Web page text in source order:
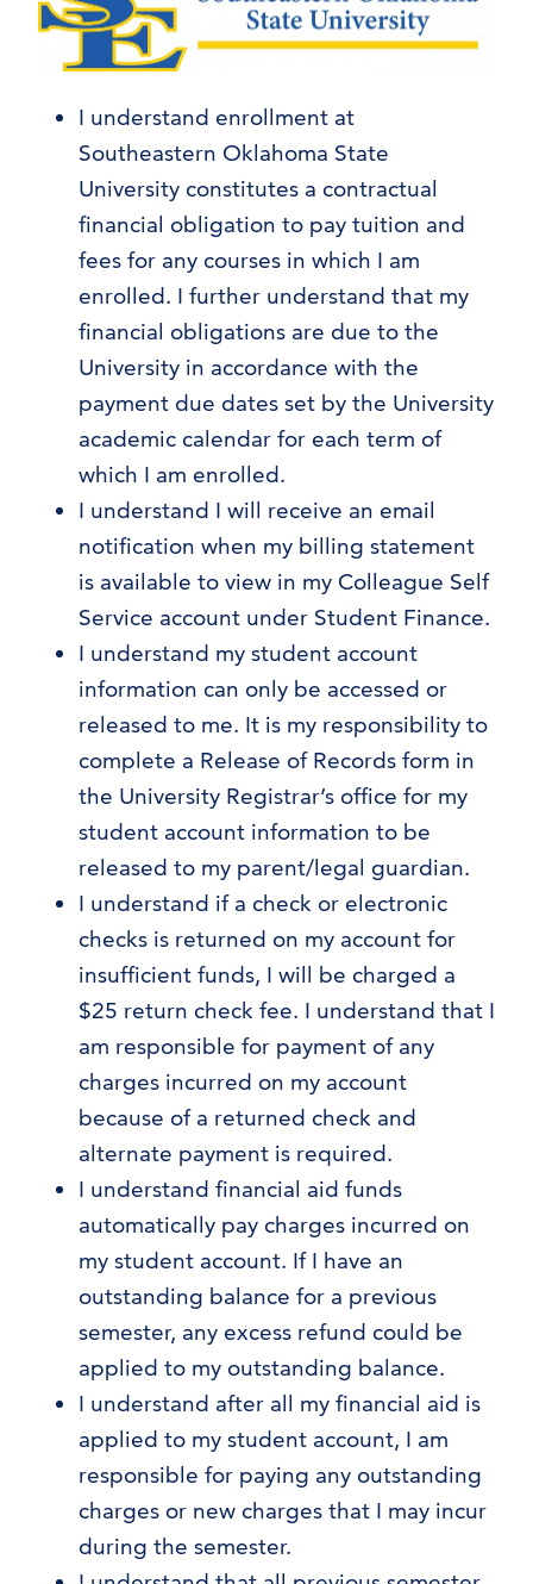
I understand enrollment at
Southeastern Oklahoma State
University constitutes a contractual
financial obligation to pay tuition and
fees for any courses in which I am
enrolled. I further understand that my
financial obligations are due to the
University in accordance with the
payment due dates set by the University
academic calendar for each term of
which I am enrolled.
I understand I will receive an email
notification when my billing statement
is available to view in my Colleague Self
Service account under Student Finance.
I understand my student account
information can only be accessed or
released to me. It is my responsibility to
complete a Release of Records form in
the University Registrar’s office for my
student account information to be
released to my parent/legal guardian.
I understand if a check or electronic
checks is returned on my account for
insufficient funds, I will be charged a
$25 return check fee. I understand that I
am responsible for payment of any
charges incurred on my account
because of a returned check and
alternate payment is required.
I understand financial aid funds
automatically pay charges incurred on
my student account. If I have an
outstanding balance for a previous
semester, any excess refund could be
applied to my outstanding balance.
I understand after all my financial aid is
applied to my student account, I am
responsible for paying any outstanding
charges or new charges that I may incur
during the semester.